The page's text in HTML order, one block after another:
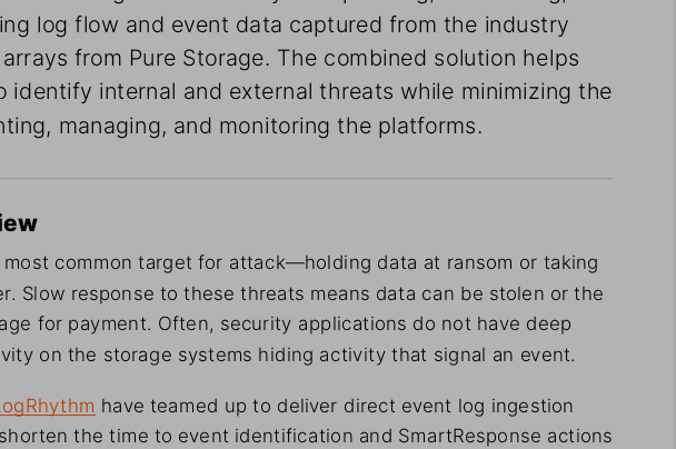
log flow and event data captured from the industry
from Pure Storage. The combined solution helps
identify internal and external threats while minimizing the
managing, and monitoring the platforms.
common target for attack—holding data at ransom or taking
Slow response to these threats means data can be stolen or the
for payment. Often, security applications do not have deep
on the storage systems hiding activity that signal an event.
have teamed up to deliver direct event log ingestion
the time to event identification and SmartResponse actions